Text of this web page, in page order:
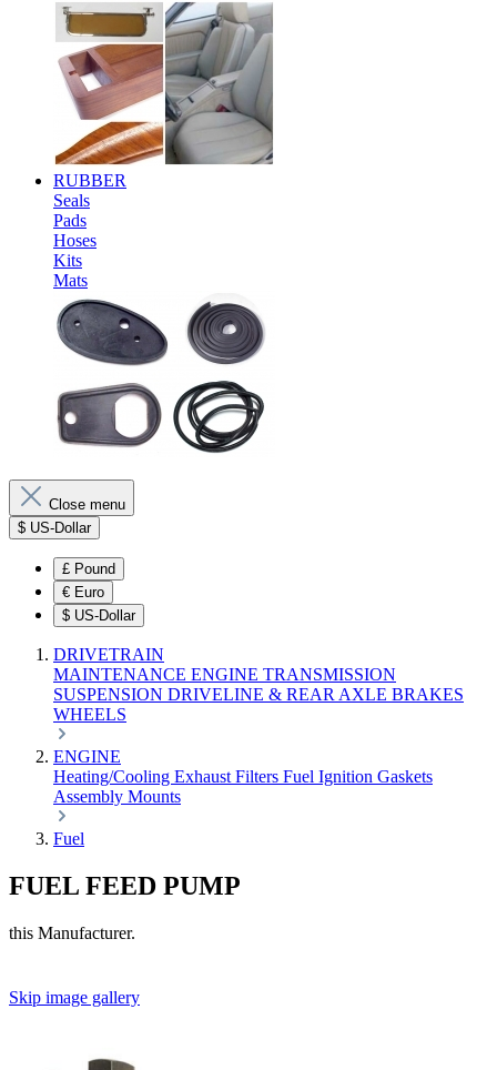
RUBBER
Seals
Pads
Hoses
Kits
Mats
Close menu
$ US-Dollar
£ Pound
€ Euro
$ US-Dollar
DRIVETRAIN
MAINTENANCE ENGINE TRANSMISSION
SUSPENSION DRIVELINE & REAR AXLE BRAKES
WHEELS
ENGINE
Heating/Cooling Exhaust Filters Fuel Ignition Gaskets
Assembly Mounts
Fuel
FUEL FEED PUMP
this Manufacturer.
Skip image gallery